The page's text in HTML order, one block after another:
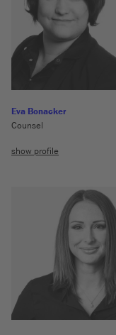
Eva Bonacker
Counsel
show profile